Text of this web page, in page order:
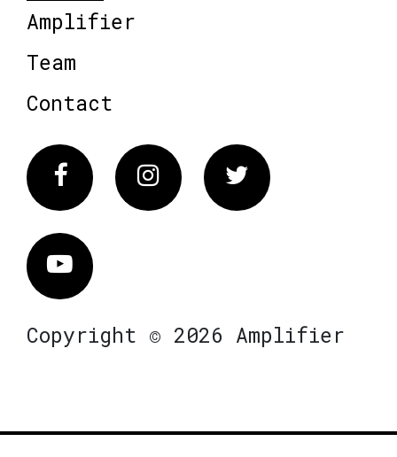
Amplifier
Team
Contact
FacebookInstagram Twitter
Vimeo
Copyright © 2026 Amplifier